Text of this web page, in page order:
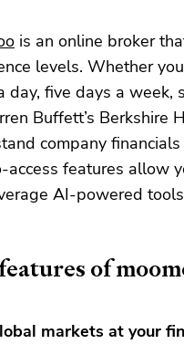
is an online broker
levels. Whether
day, five days a week,
Buffett’s Berkshire
company
access features allow
AI-powered
of
markets at your